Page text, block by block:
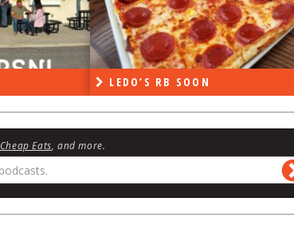
LEDO’S RB SOON
Cheap Eats , and more.